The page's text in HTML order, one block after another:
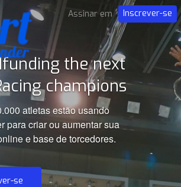
Assinar em Inscrever-se
the next
champions
atletas estão usando
para criar ou aumentar sua
e base de torcedores.
se